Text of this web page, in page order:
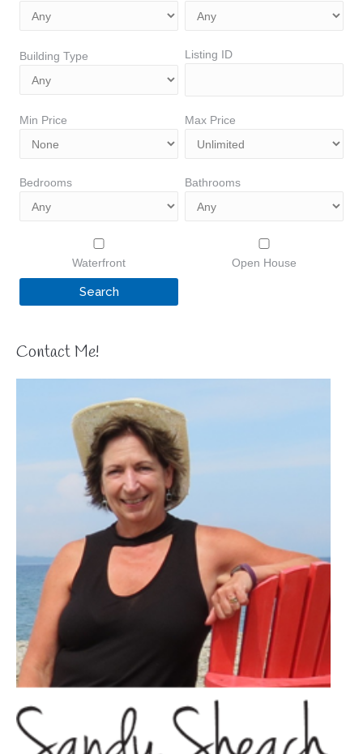
Building Type Listing ID
Min Price Max Price
Bedrooms Bathrooms
Waterfront Open House
Contact Me!